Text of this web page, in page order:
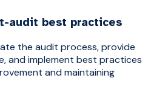
audit best practices
the audit process, provide
and implement best practices
and maintaining